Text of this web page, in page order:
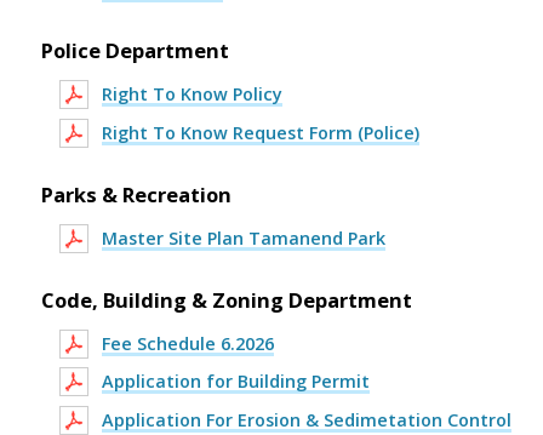
Police Department
Right To Know Policy
Right To Know Request Form (Police)
Parks & Recreation
Master Site Plan Tamanend Park
Code, Building & Zoning Department
Fee Schedule 6.2026
Application for Building Permit
Application For Erosion & Sedimetation Control